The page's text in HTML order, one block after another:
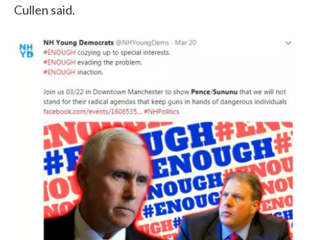
Cullen said.